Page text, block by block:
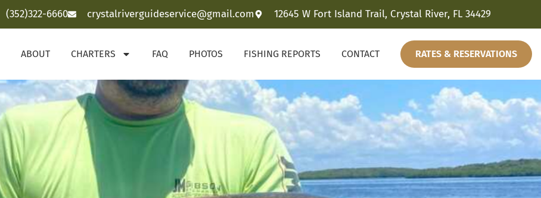
(352)322-6660 crystalriverguideservice@gmail.com 12645 W Fort Island Trail, Crystal River, FL 34429
ABOUT CHARTERS FAQ PHOTOS FISHING REPORTS CONTACT RATES & RESERVATIONS